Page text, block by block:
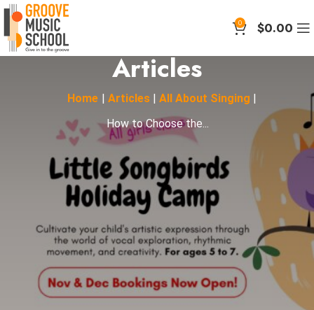
0 $0.00
Articles
Home | Articles | All About Singing |
How to Choose the...